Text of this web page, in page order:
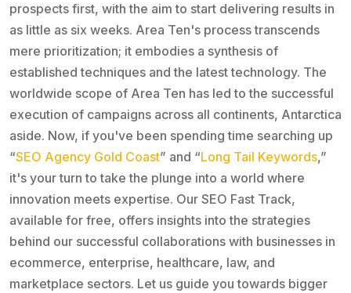
prospects first, with the aim to start delivering results in
as little as six weeks. Area Ten's process transcends
mere prioritization; it embodies a synthesis of
established techniques and the latest technology. The
worldwide scope of Area Ten has led to the successful
execution of campaigns across all continents, Antarctica
aside. Now, if you've been spending time searching up
“SEO Agency Gold Coast” and “Long Tail Keywords,”
it's your turn to take the plunge into a world where
innovation meets expertise. Our SEO Fast Track,
available for free, offers insights into the strategies
behind our successful collaborations with businesses in
ecommerce, enterprise, healthcare, law, and
marketplace sectors. Let us guide you towards bigger